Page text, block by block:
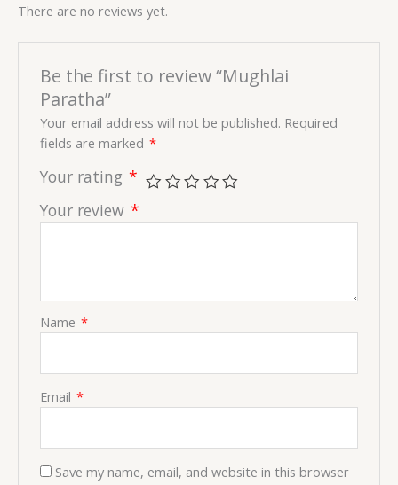
There are no reviews yet.
Be the first to review “Mughlai
Paratha”
Your email address will not be published. Required
fields are marked *
Your rating *
Your review *
Name *
Email *
Save my name, email, and website in this browser